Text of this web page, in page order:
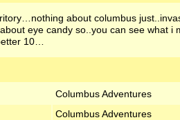
about columbus
eye candy so..you can see what
10…
Columbus Adventures
Columbus Adventures